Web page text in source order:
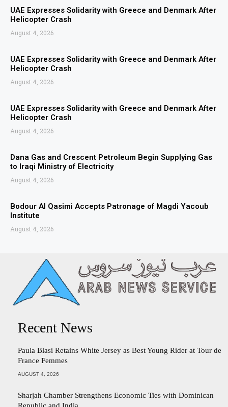
UAE Expresses Solidarity with Greece and Denmark After
Helicopter Crash
August 4, 2026
UAE Expresses Solidarity with Greece and Denmark After
Helicopter Crash
August 4, 2026
UAE Expresses Solidarity with Greece and Denmark After
Helicopter Crash
August 4, 2026
Dana Gas and Crescent Petroleum Begin Supplying Gas
to Iraqi Ministry of Electricity
August 4, 2026
Bodour Al Qasimi Accepts Patronage of Magdi Yacoub
Institute
August 4, 2026
Recent News
Paula Blasi Retains White Jersey as Best Young Rider at Tour de
France Femmes
AUGUST 4, 2026
Sharjah Chamber Strengthens Economic Ties with Dominican
Republic and India